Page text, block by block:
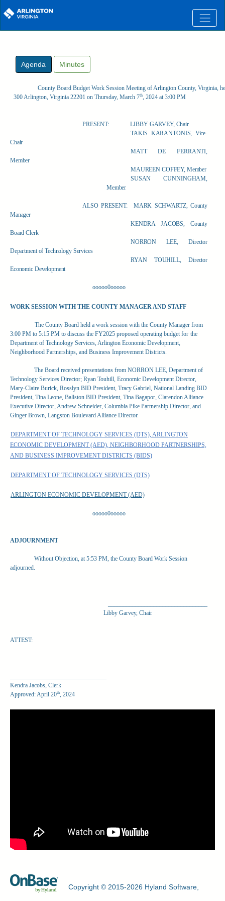
Skip to main content
Agenda Minutes
County Board Budget Work Session Meeting of Arlington County, Virginia,
300 Arlington, Virginia 22201 on Thursday, March 7th , 2024 at 3:00 PM
PRESENT:
LIBBY GARVEY, Chair
TAKIS KARANTONIS, Vice-
Chair
MATT DE FERRANTI,
Member
MAUREEN COFFEY, Member
SUSAN CUNNINGHAM,
Member
ALSO PRESENT:
MARK SCHWARTZ, County
Manager
KENDRA JACOBS, County
Board Clerk
NORRON LEE, Director
Department of Technology Services
RYAN TOUHILL, Director
Economic Development
ooooo0ooooo
WORK SESSION WITH THE COUNTY MANAGER AND STAFF
The County Board held a work session with the County Manager from
3:00 PM to 5:15 PM to discuss the FY2025 proposed operating budget for the
Department of Technology Services, Arlington Economic Development,
Neighborhood Partnerships, and Business Improvement Districts.
The Board received presentations from NORRON LEE, Department of
Technology Services Director; Ryan Touhill, Economic Development Director,
Mary-Claire Burick, Rosslyn BID President, Tracy Gabriel, National Landing BID
President, Tina Leone, Ballston BID President, Tina Bagapor, Clarendon Alliance
Executive Director, Andrew Schneider, Columbia Pike Partnership Director, and
Ginger Brown, Langston Boulevard Alliance Director.
DEPARTMENT OF TECHNOLOGY SERVICES (DTS), ARLINGTON
ECONOMIC DEVELOPMENT (AED), NEIGHBORHOOD PARTNERSHIPS,
AND BUSINESS IMPROVEMENT DISTRICTS (BIDS)
DEPARTMENT OF TECHNOLOGY SERVICES (DTS)
ARLINGTON ECONOMIC DEVELOPMENT (AED)
ooooo0ooooo
ADJOURNMENT
Without Objection, at 5:53 PM, the County Board Work Session
adjourned.
Libby Garvey, Chair
ATTEST:
Kendra Jacobs, Clerk
Approved: April 20th , 2024
Copyright © 2015-2026 Hyland Software,